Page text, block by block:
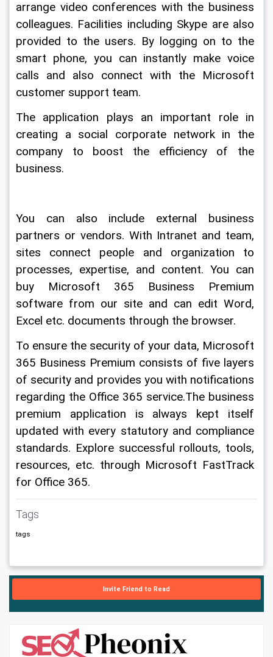
arrange video conferences with the business
colleagues. Facilities including Skype are also
provided to the users. By logging on to the
smart phone, you can instantly make voice
calls and also connect with the Microsoft
customer support team.
The application plays an important role in
creating a social corporate network in the
company to boost the efficiency of the
business.
You can also include external business
partners or vendors. With Intranet and team,
sites connect people and organization to
processes, expertise, and content. You can
buy Microsoft 365 Business Premium
software from our site and can edit Word,
Excel etc. documents through the browser.
To ensure the security of your data, Microsoft
365 Business Premium consists of five layers
of security and provides you with notifications
regarding the Office 365 service.The business
premium application is always kept itself
updated with every statutory and compliance
standards. Explore successful rollouts, tools,
resources, etc. through Microsoft FastTrack
for Office 365.
Tags
tags
Invite Friend to Read